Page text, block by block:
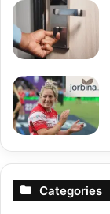
Categories